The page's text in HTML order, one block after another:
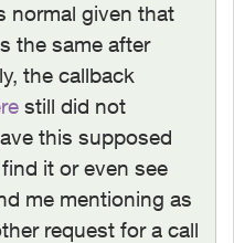
normal given that
the same after
the callback
still did not
this supposed
it or even see
me mentioning as
request for a call